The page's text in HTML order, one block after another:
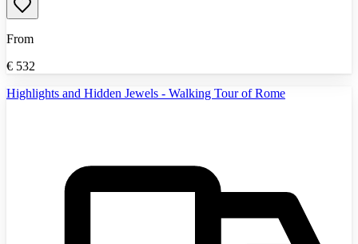
From
€ 532
Highlights and Hidden Jewels - Walking Tour of Rome